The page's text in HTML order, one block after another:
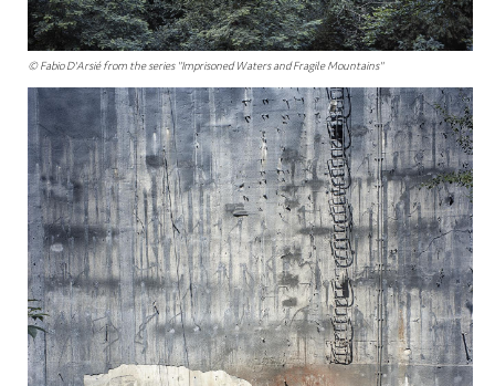
© Fabio D'Arsié from the series "Imprisoned Waters and Fragile Mountains"